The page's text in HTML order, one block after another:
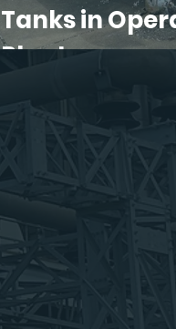
Tanks in
Plants